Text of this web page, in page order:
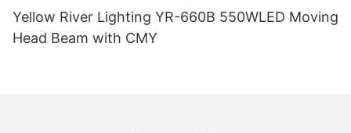
Yellow River Lighting YR-660B 550WLED Moving
Head Beam with CMY